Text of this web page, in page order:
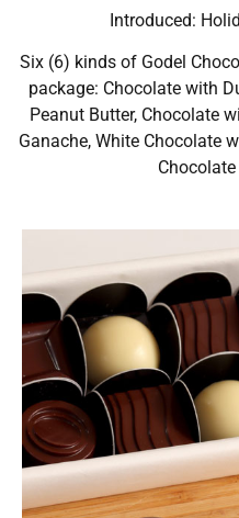
Introduced:
Six (6) kinds of Godel
package: Chocolate with
Peanut Butter, Chocolate
Ganache, White Chocolate